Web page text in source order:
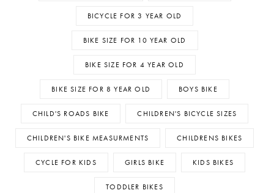
BICYCLE FOR 3 YEAR OLD
BIKE SIZE FOR 10 YEAR OLD
BIKE SIZE FOR 4 YEAR OLD
BIKE SIZE FOR 8 YEAR OLD BOYS BIKE
CHILD'S ROADS BIKE CHILDREN'S BICYCLE SIZES
CHILDREN'S BIKE MEASURMENTS CHILDRENS BIKES
CYCLE FOR KIDS GIRLS BIKE KIDS BIKES
TODDLER BIKES